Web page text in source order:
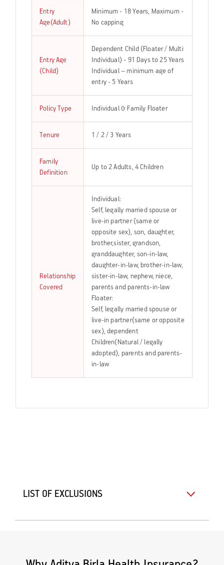
Entry
Age(Adult)
Minimum - 18 Years, Maximum -
No capping
Entry Age
(Child)
Dependent Child (Floater / Multi
Individual) - 91 Days to 25 Years
Individual – minimum age of
entry - 5 Years
Policy Type Individual & Family Floater
Tenure 1 / 2 / 3 Years
Family
Definition
Up to 2 Adults, 4 Children
Relationship
Covered
Individual:
Self, legally married spouse or
live-in partner (same or
opposite sex), son, daughter,
brother,sister, grandson,
granddaughter, son-in-law,
daughter-in-law, brother-in-law,
sister-in-law, nephew, niece,
parents and parents-in-law
Floater:
Self, legally married spouse or
live-in partner(same or opposite
sex), dependent
Children(Natural / legally
adopted), parents and parents-
in-law
LIST OF EXCLUSIONS